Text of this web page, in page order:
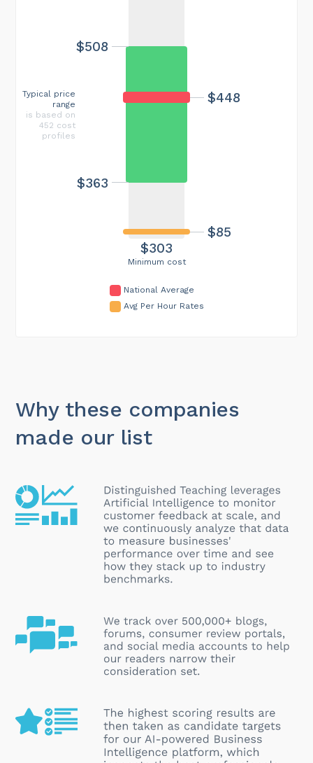
Minimum cost
$303
$448
$85
$363
$508
Typical price
range
is based on
452 cost
profiles
National Average
Avg Per Hour Rates
Why these companies
made our list